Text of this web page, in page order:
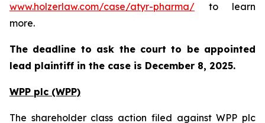
www.holzerlaw.com/case/atyr-pharma/ to learn
more.
The deadline to ask the court to be appointed
lead plaintiff in the case is December 8, 2025.
WPP plc (WPP)
The shareholder class action filed against WPP plc